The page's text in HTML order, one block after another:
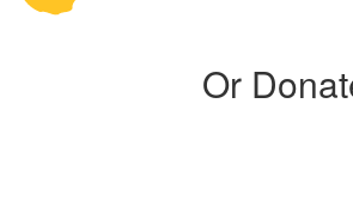
Or